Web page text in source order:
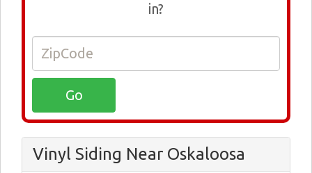
in?
Vinyl Siding Near Oskaloosa